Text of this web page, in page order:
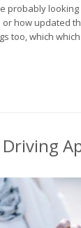
probably
how updated
too, which